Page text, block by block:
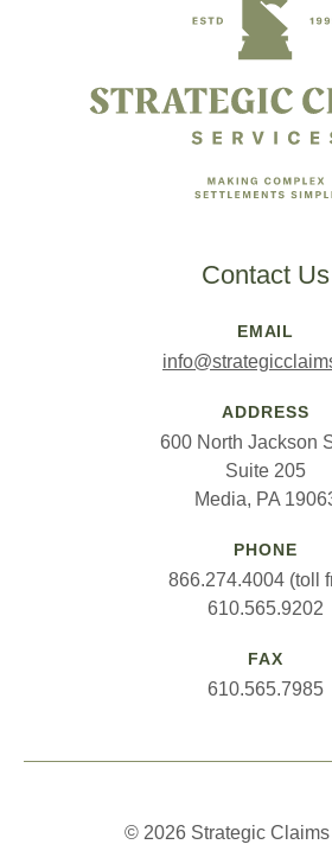
Contact Us
EMAIL
ADDRESS
600 North Jackson
Suite 205
Media, PA
PHONE
866.274.4004 (toll
610.565.9202
FAX
610.565.7985
© 2026 Strategic